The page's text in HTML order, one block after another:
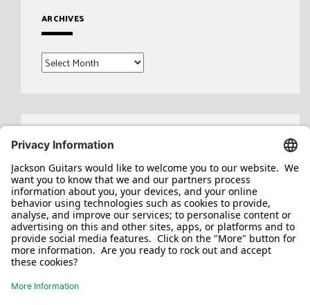
ARCHIVES
Archives
Search
for: